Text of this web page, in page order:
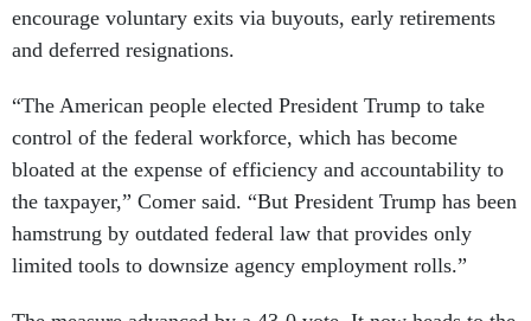
encourage voluntary exits via buyouts, early retirements
and deferred resignations.
“The American people elected President Trump to take
control of the federal workforce, which has become
bloated at the expense of efficiency and accountability to
the taxpayer,” Comer said. “But President Trump has been
hamstrung by outdated federal law that provides only
limited tools to downsize agency employment rolls.”